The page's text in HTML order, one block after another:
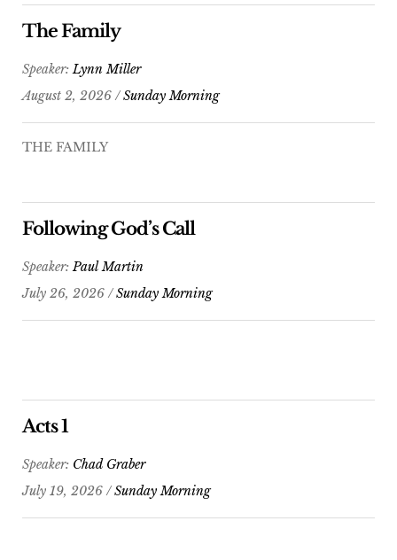
The Family
Speaker:Lynn Miller
August 2, 2026 /Sunday Morning
THE FAMILY
Following God’s Call
Speaker:Paul Martin
July 26, 2026 /Sunday Morning
Acts 1
Speaker: Chad Graber
July 19, 2026 /Sunday Morning